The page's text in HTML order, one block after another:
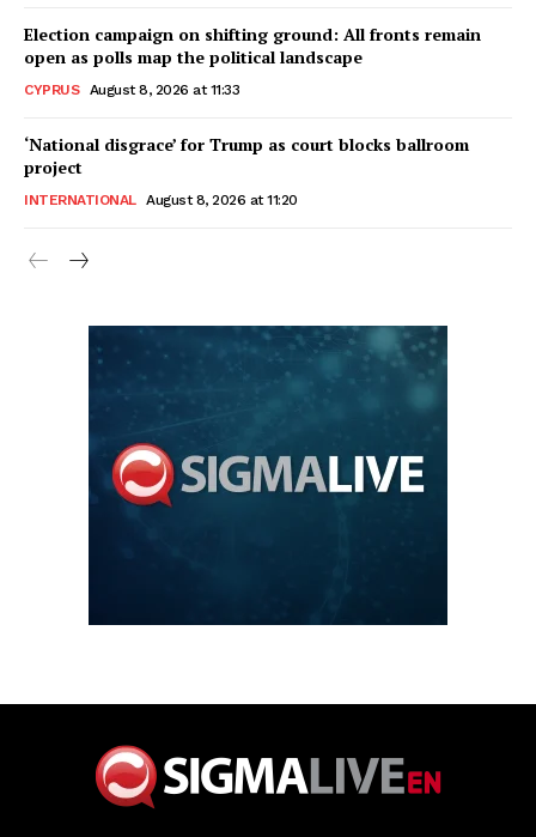
Election campaign on shifting ground: All fronts remain
open as polls map the political landscape
CYPRUS August 8, 2026 at 11:33
‘National disgrace’ for Trump as court blocks ballroom
project
INTERNATIONAL August 8, 2026 at 11:20